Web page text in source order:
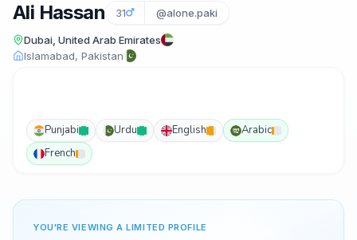
Ali Hassan 31 @alone.paki
Dubai, United Arab Emirates
Islamabad, Pakistan
Punjabi Urdu English
Arabic
French
YOU'RE VIEWING A LIMITED PROFILE